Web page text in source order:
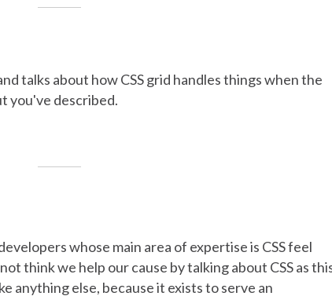
talks about how CSS grid handles things when the
you've described.
whose main area of expertise is CSS feel
think we help our cause by talking about CSS as
anything else, because it exists to serve an